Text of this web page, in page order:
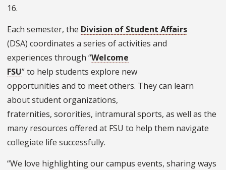
16.
Each semester, the Division of Student Affairs
(DSA) coordinates a series of activities and
experiences through “Welcome
FSU” to help students explore new
opportunities and to meet others. They can learn
about student organizations,
fraternities, sororities, intramural sports, as well as the
many resources offered at FSU to help them navigate
collegiate life successfully.
“We love highlighting our campus events, sharing ways